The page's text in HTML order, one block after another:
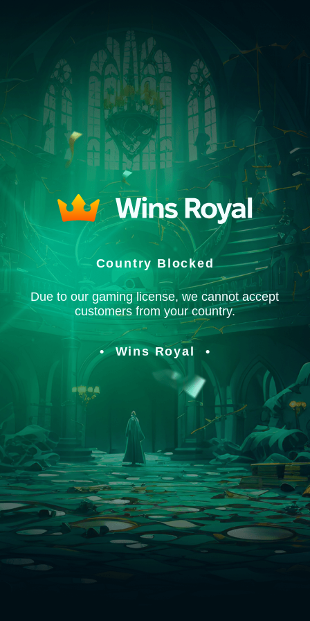
Country Blocked
Due to our gaming license, we cannot accept
customers from your country.
Wins Royal